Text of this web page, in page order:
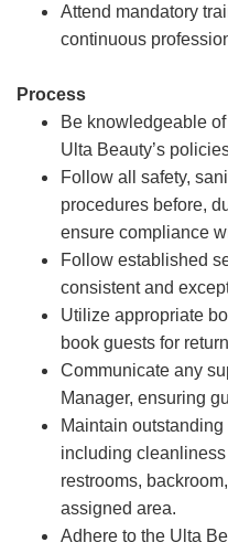
Attend mandatory
continuous
Process
Be knowledgeable
Ulta Beauty’s
Follow all safety,
procedures before,
ensure compliance
Follow established
consistent and
Utilize appropriate
book guests for
Communicate any
Manager, ensuring
Maintain
including
restrooms,
assigned area.
Adhere to the Ulta